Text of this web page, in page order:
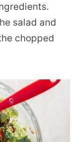
salad and
chopped